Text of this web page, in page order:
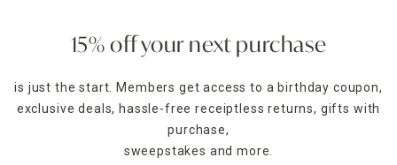
15% off your next purchase
is just the start. Members get access to a birthday coupon,
exclusive deals, hassle-free receiptless returns, gifts with
purchase,
sweepstakes and more.